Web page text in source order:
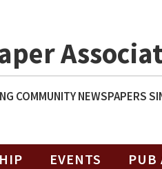
COMMUNITY NEWSPAPERS
EVENTS PUB